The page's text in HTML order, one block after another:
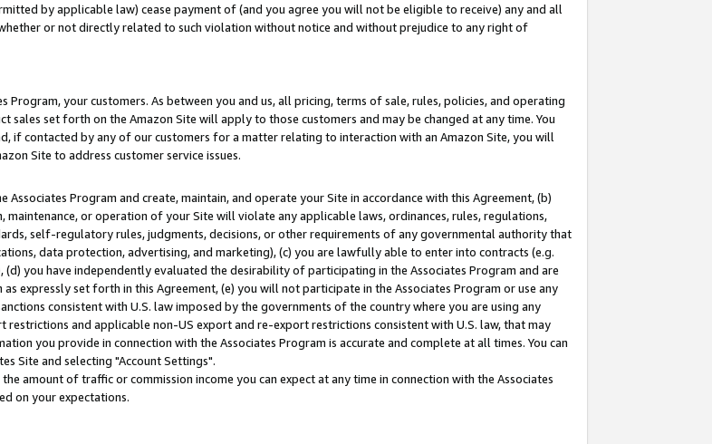
by applicable law) cease payment of (and you agree you will not be eligible to receive) any and all
or not directly related to such violation without notice and without prejudice to any right of
your customers. As between you and us, all pricing, terms of sale, rules, policies, and operating
sales set forth on the Amazon Site will apply to those customers and may be changed at any time. You
if contacted by any of our customers for a matter relating to interaction with an Amazon Site, you will
Site to address customer service issues.
Program and create, maintain, and operate your Site in accordance with this Agreement, (b)
or operation of your Site will violate any applicable laws, ordinances, rules, regulations,
self-regulatory rules, judgments, decisions, or other requirements of any governmental authority that
data protection, advertising, and marketing), (c) you are lawfully able to enter into contracts (e.g.
you have independently evaluated the desirability of participating in the Associates Program and are
expressly set forth in this Agreement, (e) you will not participate in the Associates Program or use any
consistent with U.S. law imposed by the governments of the country where you are using any
and applicable non-US export and re-export restrictions consistent with U.S. law, that may
you provide in connection with the Associates Program is accurate and complete at all times. You can
Site and selecting "Account Settings".
amount of traffic or commission income you can expect at any time in connection with the Associates
on your expectations.